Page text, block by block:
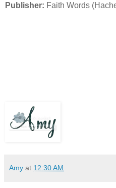
Publisher: Faith Words
Amy at 12:30 AM